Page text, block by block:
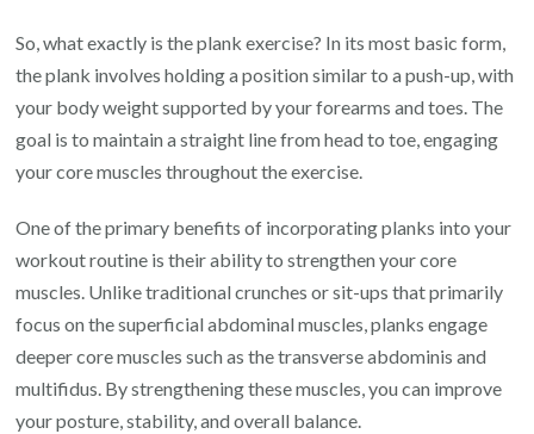
So, what exactly is the plank exercise? In its most basic form,
the plank involves holding a position similar to a push-up, with
your body weight supported by your forearms and toes. The
goal is to maintain a straight line from head to toe, engaging
your core muscles throughout the exercise.
One of the primary benefits of incorporating planks into your
workout routine is their ability to strengthen your core
muscles. Unlike traditional crunches or sit-ups that primarily
focus on the superficial abdominal muscles, planks engage
deeper core muscles such as the transverse abdominis and
multifidus. By strengthening these muscles, you can improve
your posture, stability, and overall balance.